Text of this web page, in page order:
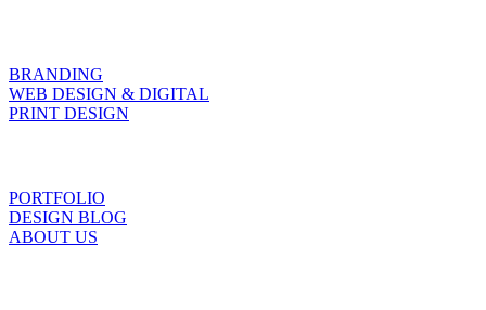
BRANDING
WEB DESIGN & DIGITAL
PRINT DESIGN
PORTFOLIO
DESIGN BLOG
ABOUT US